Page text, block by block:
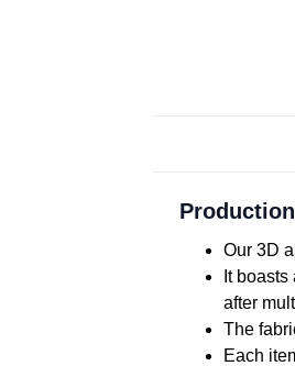
Our 3D
It
after
The
Each